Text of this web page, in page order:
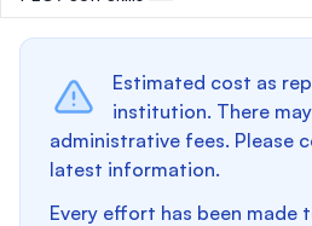
Estimated cost as
institution. There
administrative fees. Please
latest information.
Every effort has been made